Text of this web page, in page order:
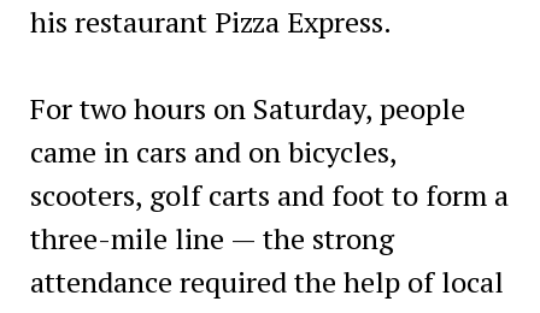
his restaurant Pizza Express.
For two hours on Saturday, people
came in cars and on bicycles,
scooters, golf carts and foot to form a
three-mile line — the strong
attendance required the help of local